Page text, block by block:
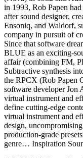
in 1993, Rob Papen
after sound designer,
Ensoniq, and Waldorf,
company in pursuit of
Since that software
BLUE as an exciting-
affair (combining FM,
Subtractive synthesis
the RPCX (Rob Papen
software developer Jon
virtual instrument and
define cutting-edge
virtual instrument and
design,
production-grade
genre… Inspiration